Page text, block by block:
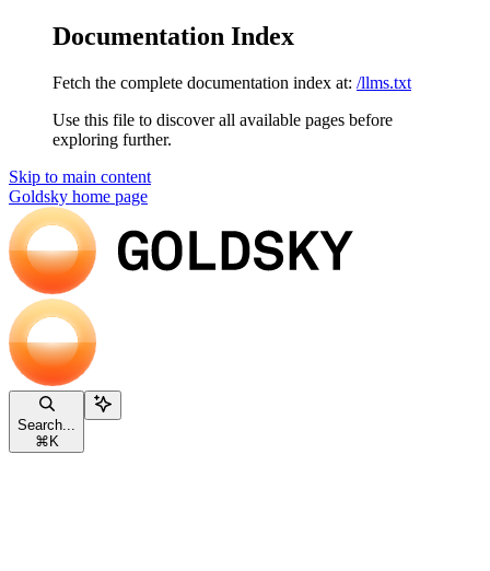
Documentation Index
Fetch the complete documentation index at: /llms.txt
Use this file to discover all available pages before
exploring further.
Skip to main content
Goldsky home page
Search...
⌘ K